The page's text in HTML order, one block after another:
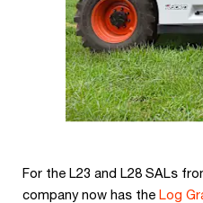
For the L23 and L28 SALs
company now has the Log